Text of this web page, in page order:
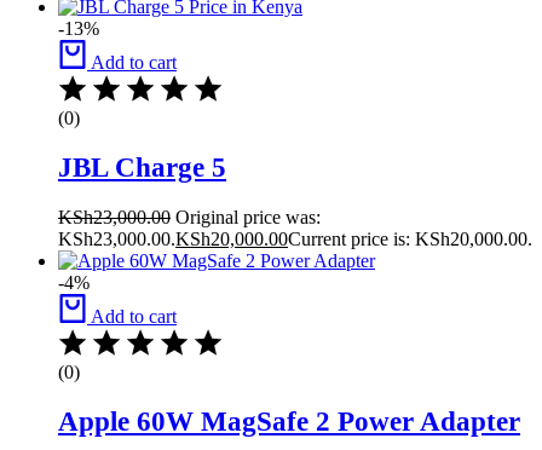
-13%
Add to cart
(0)
JBL Charge 5
KSh23,000.00 Original price was:
KSh23,000.00.KSh20,000.00Current price is: KSh20,000.00.
-4%
Add to cart
(0)
Apple 60W MagSafe 2 Power Adapter